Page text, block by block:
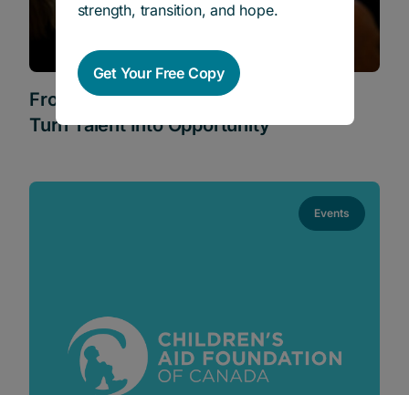
From Care to Career: What It Takes to
Turn Talent Into Opportunity
Events
strength, transition, and hope.
Get Your Free Copy